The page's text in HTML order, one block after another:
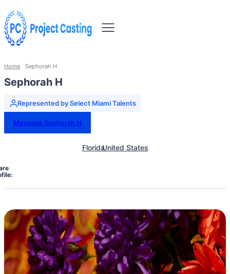
Home Sephorah H
Sephorah H
Represented by Select Miami Talents
Message Sephorah H
FloridaUnited States